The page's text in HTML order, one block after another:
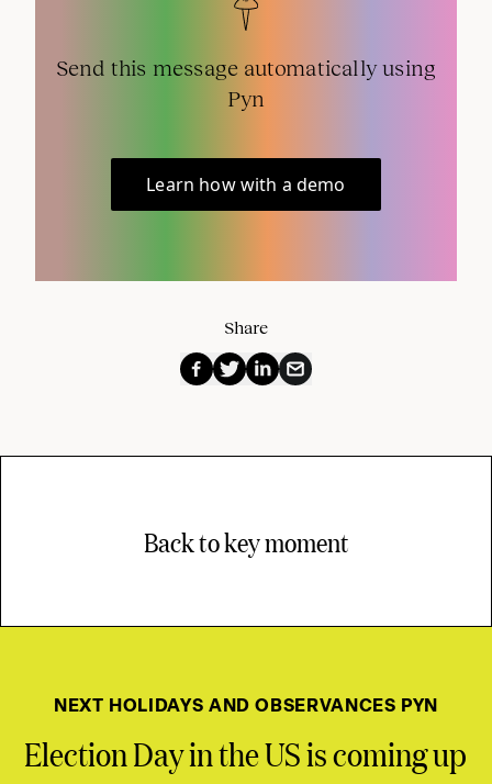
Send this message automatically using
Pyn
Learn how with a demo
Share
Back to key moment
NEXT HOLIDAYS AND OBSERVANCES PYN
Election Day in the US is coming up